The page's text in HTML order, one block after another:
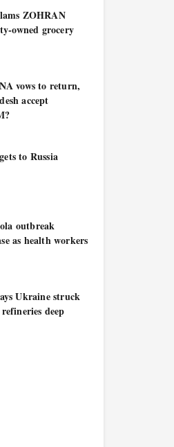
ZOHRAN
owned grocery
vows to return,
accept
to Russia
outbreak
as health workers
Ukraine struck
deep